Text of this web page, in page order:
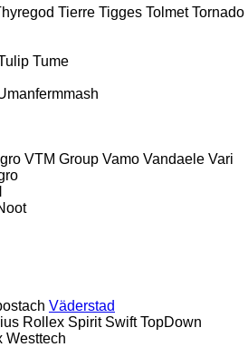
Tierre Tigges Tolmet Tornado
Tume
VTM Group Vamo Vandaele Vari
Väderstad
Rollex Spirit Swift TopDown
Westtech